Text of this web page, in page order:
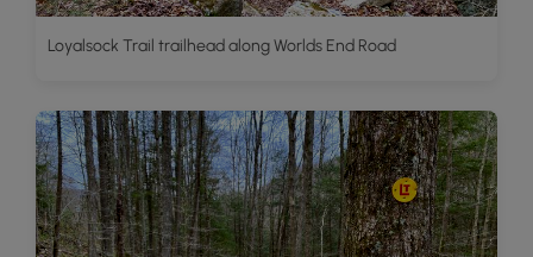
Loyalsock Trail trailhead along Worlds End Road